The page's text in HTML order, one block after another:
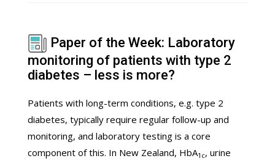
Paper of the Week: Laboratory
monitoring of patients with type 2
diabetes – less is more?
Patients with long-term conditions, e.g. type 2
diabetes, typically require regular follow-up and
monitoring, and laboratory testing is a core
component of this. In New Zealand, HbA1c, urine